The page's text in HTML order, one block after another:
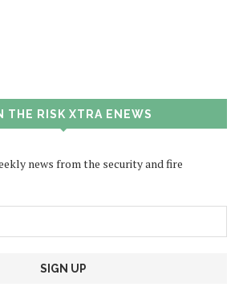
THE RISK XTRA ENEWS
news from the security and fire